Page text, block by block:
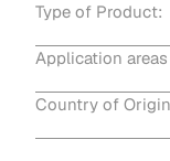
Type of Product:
Application areas
Country of Origin